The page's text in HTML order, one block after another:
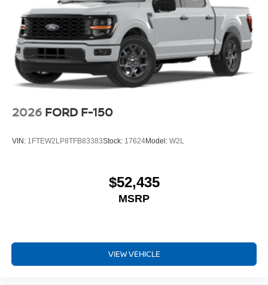
2026 FORD F-150
VIN: 1FTEW2LP8TFB83383Stock: 17624Model: W2L
$52,435
MSRP
VIEW VEHICLE